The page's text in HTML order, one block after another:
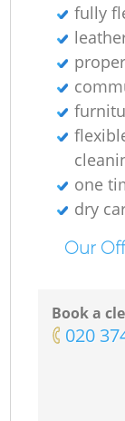
fully
one
dry
Our
Book a
‎020